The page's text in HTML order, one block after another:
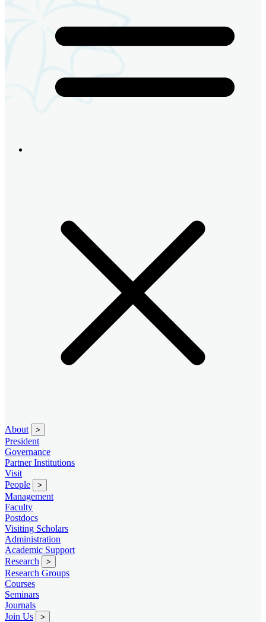
About >
President
Governance
Partner Institutions
Visit
People
>
Management
Faculty
Postdocs
Visiting Scholars
Administration
Academic Support
Research
>
Research Groups
Courses
Seminars
Journals
Join Us
>